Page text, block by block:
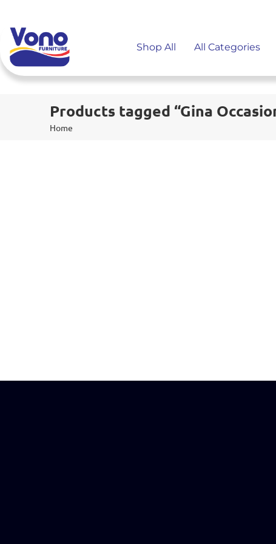
Shop All All Categories
Products tagged “Gina
Home